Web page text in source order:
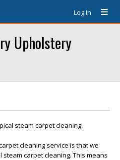
Log In
Upholstery
steam carpet cleaning.
cleaning service is that we
carpet cleaning. This means